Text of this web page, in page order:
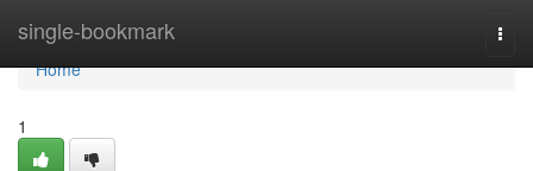
single-bookmark
Home
Home
1